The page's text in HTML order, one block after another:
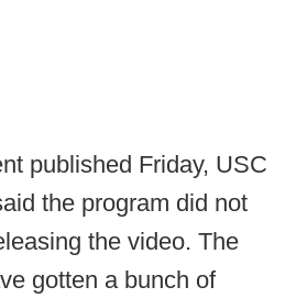
published Friday, USC
the program did not
the video. The
gotten a bunch of